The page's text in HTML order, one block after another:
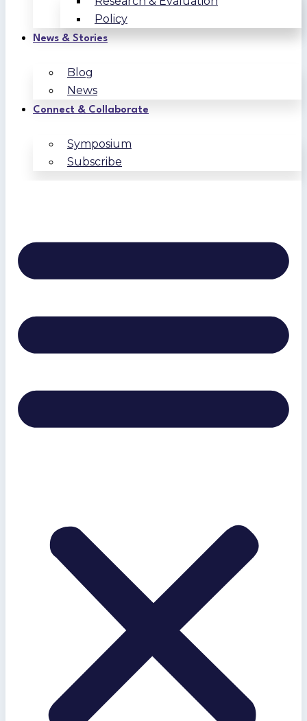
Policy
News & Stories
Blog
News
Connect & Collaborate
Symposium
Subscribe